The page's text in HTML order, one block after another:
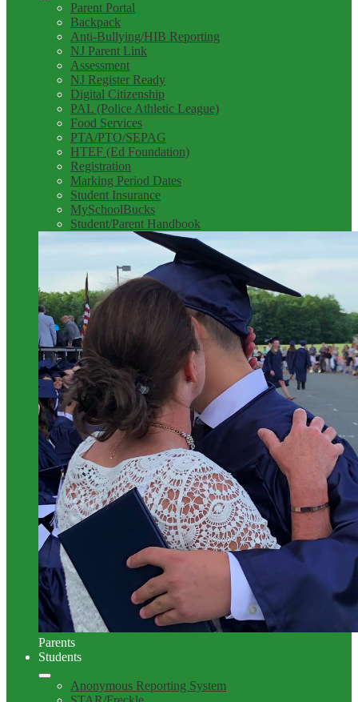
Parent Portal
Backpack
Anti-Bullying/HIB Reporting
NJ Parent Link
Assessment
NJ Register Ready
Digital Citizenship
PAL (Police Athletic League)
Food Services
PTA/PTO/SEPAG
HTEF (Ed Foundation)
Registration
Marking Period Dates
Student Insurance
MySchoolBucks
Student/Parent Handbook
Parents
Students
Anonymous Reporting System